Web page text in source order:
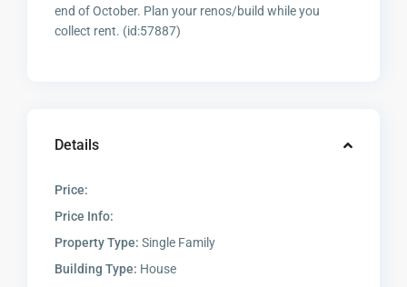
end of October. Plan your renos/build while you
collect rent. (id:57887)
Details
Price:
Price Info:
Property Type: Single Family
Building Type: House